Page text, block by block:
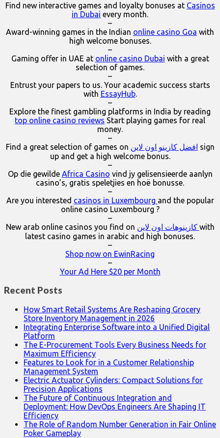
Find new interactive games and loyalty bonuses at Casinos
in Dubai every month.
–
Award-winning games in the Indian online casino Goa with
high welcome bonuses.
–
Gaming offer in UAE at online casino Dubai with a great
selection of games.
–
Entrust your papers to us. Your academic success starts
with EssayHub.
–
Explore the finest gambling platforms in India by reading
top online casino reviews Start playing games for real
money.
–
Find a great selection of games on افضل كازينو اون لاين sign
up and get a high welcome bonus.
–
Op die gewilde Africa Casino vind jy gelisensieerde aanlyn
casino’s, gratis speletjies en hoë bonusse.
–
Are you interested casinos in Luxembourg and the popular
online casino Luxembourg ?
–
New arab online casinos you find on
كازينوهات اون لاين with
latest casino games in arabic and high bonuses.
–
Shop now on EwinRacing
–
Your Ad Here $20 per Month
Recent Posts
How Smart Retail Systems Are Reshaping Grocery
Store Inventory Management in 2026
Integrating Enterprise Software into a Unified Digital
Platform
The E-Procurement Tools Every Business Needs for
Maximum Efficiency
Features to Look for in a Customer Relationship
Management System
Electric Actuator Cylinders: Compact Solutions for
Precision Applications
The Future of Continuous Integration and
Deployment: How DevOps Engineers Are Shaping IT
Efficiency
The Role of Random Number Generation in Fair Online
Poker Gameplay